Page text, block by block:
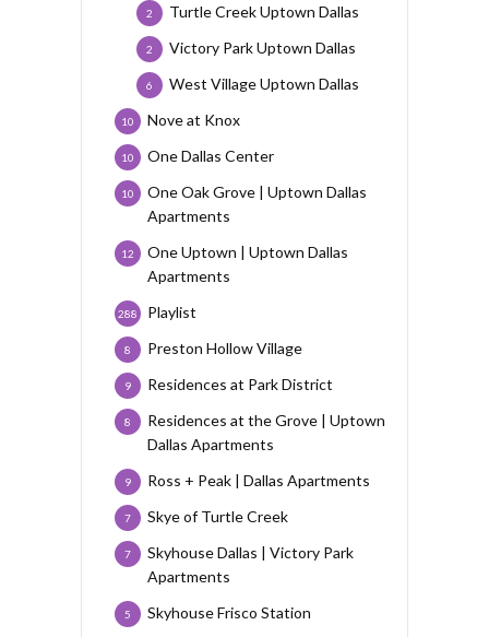
Turtle Creek Uptown Dallas
2
Victory Park Uptown Dallas
2
West Village Uptown Dallas
6
Nove at Knox
10
One Dallas Center
10
One Oak Grove | Uptown Dallas
Apartments
10
One Uptown | Uptown Dallas
Apartments
12
Playlist
288
Preston Hollow Village
8
Residences at Park District
9
Residences at the Grove | Uptown
Dallas Apartments
8
Ross + Peak | Dallas Apartments
9
Skye of Turtle Creek
7
Skyhouse Dallas | Victory Park
Apartments
7
Skyhouse Frisco Station
5